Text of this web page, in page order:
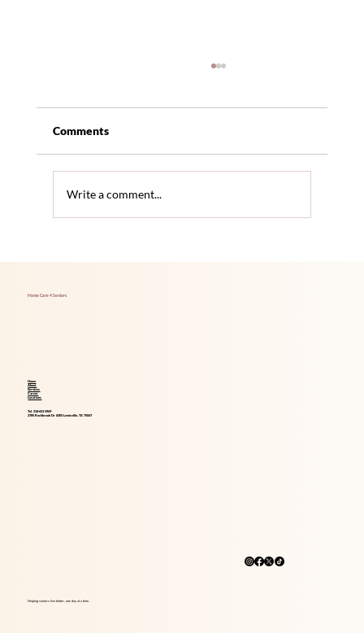
Comments
Write a comment...
Home Care 4 Seniors
Home
About
Services
Career
Locations
Tel. 214-621-1969
2785 Rockbrook Dr #305 Lewisville, TX 75067
Helping seniors live better, one day at a time.